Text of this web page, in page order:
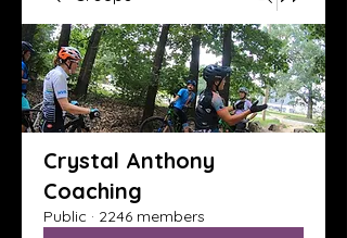
Crystal Anthony
Coaching
Public · 2246 members